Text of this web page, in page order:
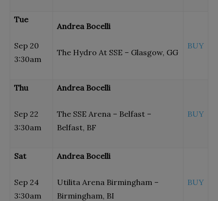
Tue
Sep 20
3:30am
Andrea Bocelli
The Hydro At SSE – Glasgow, GG
BUY
Thu
Sep 22
3:30am
Andrea Bocelli
The SSE Arena – Belfast –
Belfast, BF
BUY
Sat
Sep 24
3:30am
Andrea Bocelli
Utilita Arena Birmingham –
Birmingham, BI
BUY